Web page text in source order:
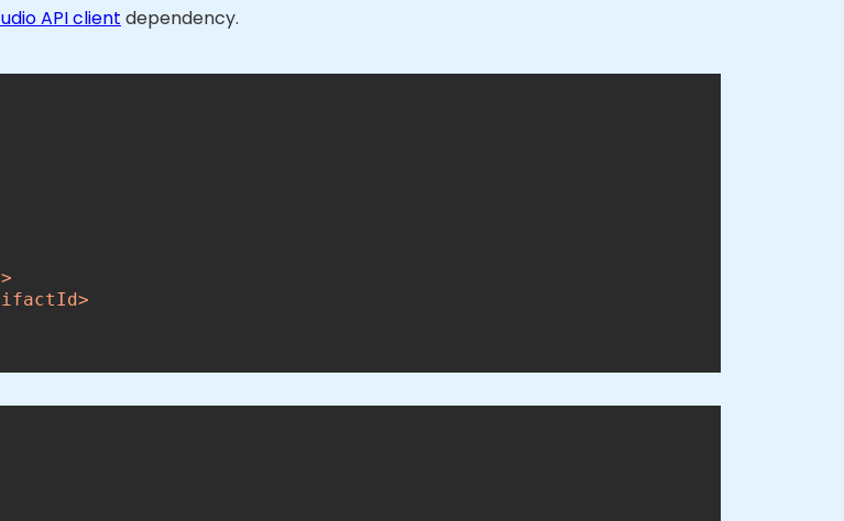
API client dependency.
>
>